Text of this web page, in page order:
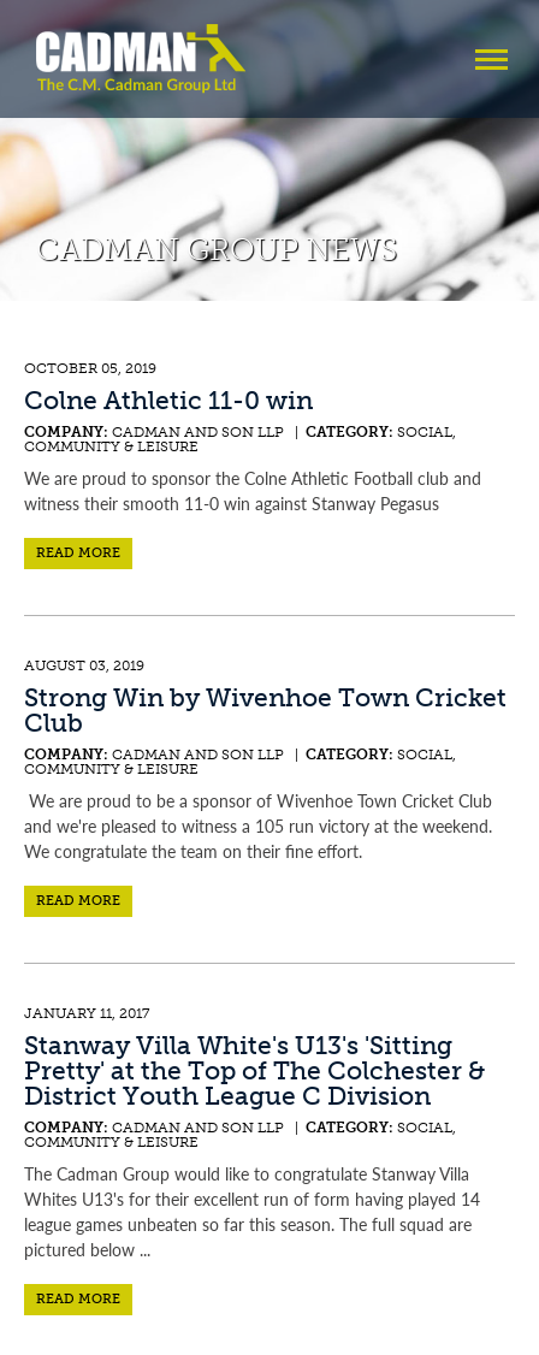
CADMAN GROUP NEWS
OCTOBER 05, 2019
Colne Athletic 11-0 win
COMPANY: CADMAN AND SON LLP | CATEGORY: SOCIAL,
COMMUNITY & LEISURE
We are proud to sponsor the Colne Athletic Football club and
witness their smooth 11-0 win against Stanway Pegasus
READ MORE
AUGUST 03, 2019
Strong Win by Wivenhoe Town Cricket
Club
COMPANY: CADMAN AND SON LLP | CATEGORY: SOCIAL,
COMMUNITY & LEISURE
We are proud to be a sponsor of Wivenhoe Town Cricket Club
and we're pleased to witness a 105 run victory at the weekend.
We congratulate the team on their fine effort.
READ MORE
JANUARY 11, 2017
Stanway Villa White's U13's 'Sitting
Pretty' at the Top of The Colchester &
District Youth League C Division
COMPANY: CADMAN AND SON LLP | CATEGORY: SOCIAL,
COMMUNITY & LEISURE
The Cadman Group would like to congratulate Stanway Villa
Whites U13's for their excellent run of form having played 14
league games unbeaten so far this season. The full squad are
pictured below ...
READ MORE